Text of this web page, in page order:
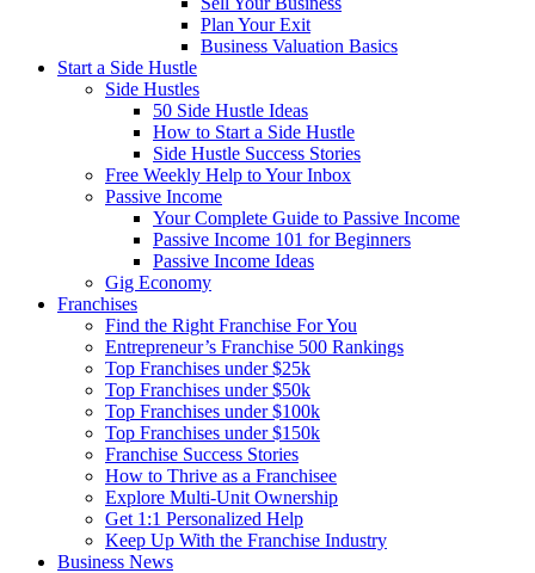
Plan Your Exit
Business Valuation Basics
Start a Side Hustle
Side Hustles
50 Side Hustle Ideas
How to Start a Side Hustle
Side Hustle Success Stories
Free Weekly Help to Your Inbox
Passive Income
Your Complete Guide to Passive Income
Passive Income 101 for Beginners
Passive Income Ideas
Gig Economy
Franchises
Find the Right Franchise For You
Entrepreneur’s Franchise 500 Rankings
Top Franchises under $25k
Top Franchises under $50k
Top Franchises under $100k
Top Franchises under $150k
Franchise Success Stories
How to Thrive as a Franchisee
Explore Multi-Unit Ownership
Get 1:1 Personalized Help
Keep Up With the Franchise Industry
Business News